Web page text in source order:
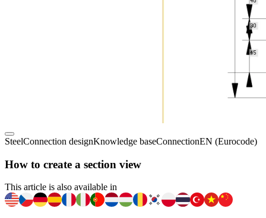
SteelConnection designKnowledge baseConnectionEN (Eurocode)
How to create a section view
This article is also available in